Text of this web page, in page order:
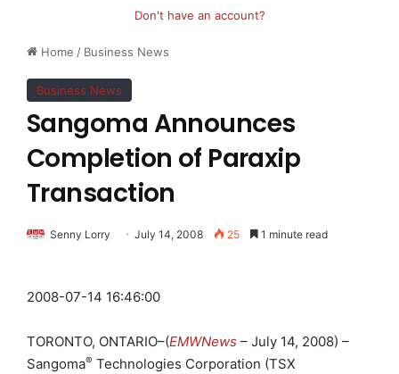
Home / Business News
Business News
Sangoma Announces
Completion of Paraxip
Transaction
Senny Lorry July 14, 2008 25 1 minute read
2008-07-14 16:46:00
TORONTO, ONTARIO–(EMWNews – July 14, 2008) –
Sangoma® Technologies Corporation (TSX
Don't have an account?